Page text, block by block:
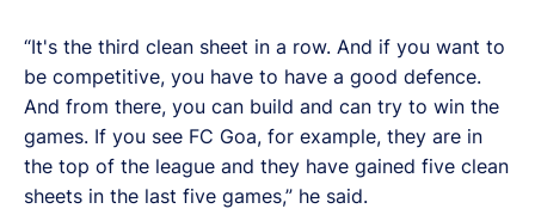
“It's the third clean sheet in a row. And if you want to
be competitive, you have to have a good defence.
And from there, you can build and can try to win the
games. If you see FC Goa, for example, they are in
the top of the league and they have gained five clean
sheets in the last five games,” he said.